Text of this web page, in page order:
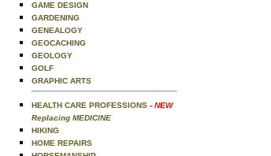
GAME DESIGN
GARDENING
GENEALOGY
GEOCACHING
GEOLOGY
GOLF
GRAPHIC ARTS
HEALTH CARE PROFESSIONS - NEW
Replacing MEDICINE
HIKING
HOME REPAIRS